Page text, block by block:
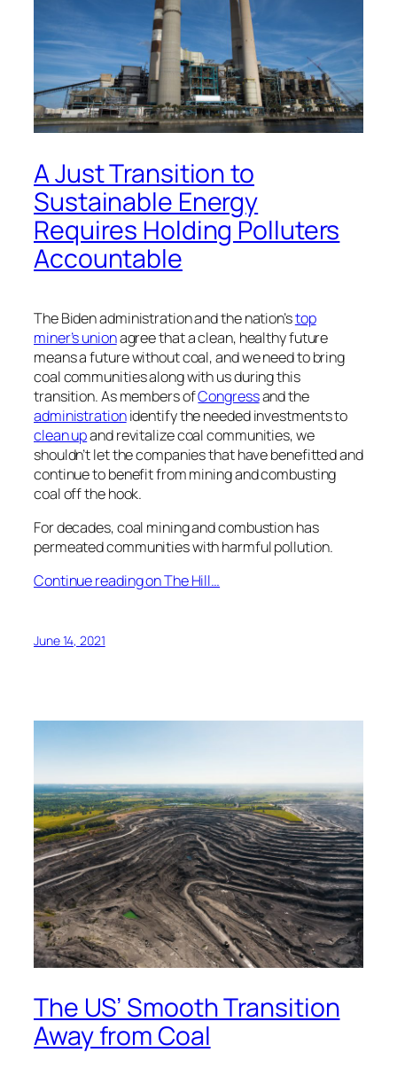
A Just Transition to
Sustainable Energy
Requires Holding Polluters
Accountable
The Biden administration and the nation’stop
miner’s unionagree that a clean, healthy future
means a future without coal, and we need to bring
coal communities along with us during this
transition. As members ofCongressand the
administrationidentify the needed investments to
clean upand revitalize coal communities, we
shouldn’t let the companies that have benefitted and
continue to benefit from mining and combusting
coal off the hook.
For decades, coal mining and combustion has
permeated communities with harmful pollution.
Continue reading on The Hill…
June 14, 2021
The US’ Smooth Transition
Away from Coal